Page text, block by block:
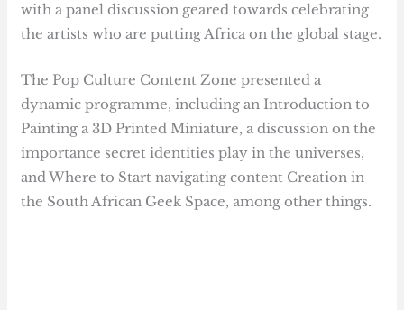
with a panel discussion geared towards celebrating
the artists who are putting Africa on the global stage.
The Pop Culture Content Zone presented a
dynamic programme, including an Introduction to
Painting a 3D Printed Miniature, a discussion on the
importance secret identities play in the universes,
and Where to Start navigating content Creation in
the South African Geek Space, among other things.